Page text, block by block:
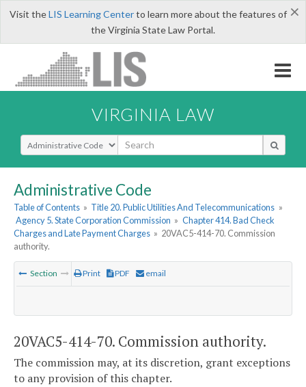
×
Visit theLIS Learning Centerto learn more about the features of
the Virginia State Law Portal.
VIRGINIA LAW
Select Search Type
Administrative Code
Table of Contents » Title 20. Public Utilities And Telecommunications »
Agency 5. State Corporation Commission » Chapter 414. Bad Check
Charges and Late Payment Charges » 20VAC5-414-70. Commission
authority.
Section Print PDF email
20VAC5-414-70. Commission authority.
The commission may, at its discretion, grant exceptions
to any provision of this chapter.